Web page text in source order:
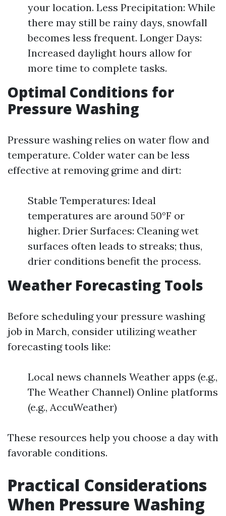
your location. Less Precipitation: While
there may still be rainy days, snowfall
becomes less frequent. Longer Days:
Increased daylight hours allow for
more time to complete tasks.
Optimal Conditions for
Pressure Washing
Pressure washing relies on water flow and
temperature. Colder water can be less
effective at removing grime and dirt:
Stable Temperatures: Ideal
temperatures are around 50°F or
higher. Drier Surfaces: Cleaning wet
surfaces often leads to streaks; thus,
drier conditions benefit the process.
Weather Forecasting Tools
Before scheduling your pressure washing
job in March, consider utilizing weather
forecasting tools like:
Local news channels Weather apps (e.g.,
The Weather Channel) Online platforms
(e.g., AccuWeather)
These resources help you choose a day with
favorable conditions.
Practical Considerations
When Pressure Washing